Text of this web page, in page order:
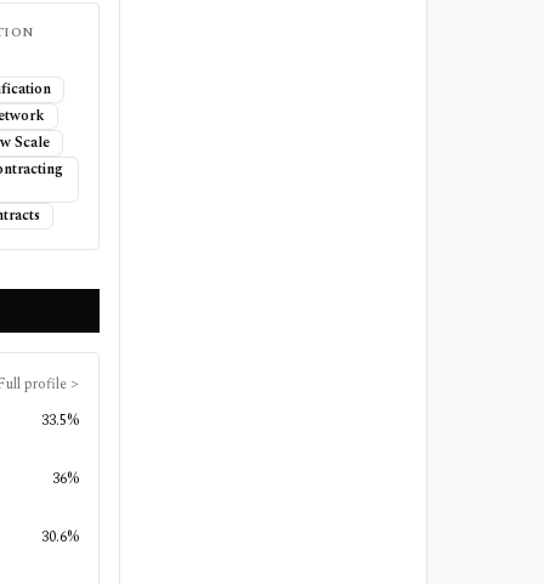
Scale
profile >
33.5%
36%
30.6%